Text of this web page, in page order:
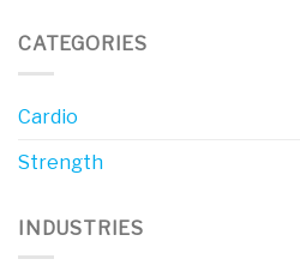
CATEGORIES
Cardio
Strength
INDUSTRIES